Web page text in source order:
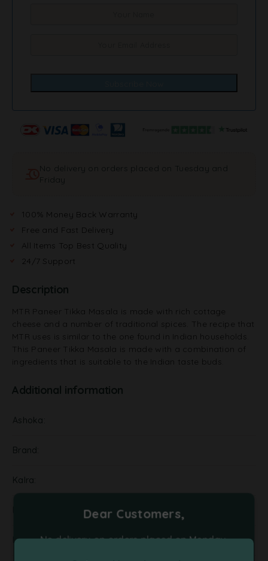
No delivery on orders placed on Tuesday and
Friday
100% Money Back Warranty
Free and Fast Delivery
All Items Top Best Quality
24/7 Support
Description
MTR Paneer Tikka Masala is made with rich cottage
cheese and a number of traditional spices. The recipe that
MTR uses is similar to the one found in Indian households.
This Paneer Tikka Masala is made with a combination of
ingredients that is suitable to the Indian taste buds.
Additional information
Ashoka
Brand
Kalra
Pickels
Dear Customers,
No delivery on orders placed on Monday,